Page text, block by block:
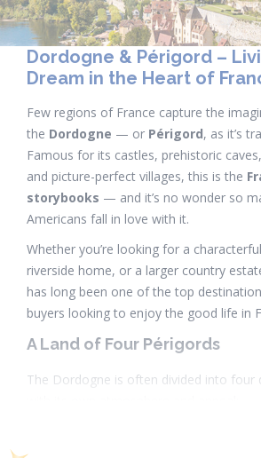
Dordogne & Périgord –
Dream in the Heart of
Few regions of France capture the
the Dordogne — or Périgord, as it’s
Famous for its castles, prehistoric
and picture-perfect villages, this is the
storybooks — and it’s no wonder so
Americans fall in love with it.
Whether you’re looking for a
riverside home, or a larger country
has long been one of the top
buyers looking to enjoy the good life in
A Land of Four Périgords
The Dordogne is often divided into four